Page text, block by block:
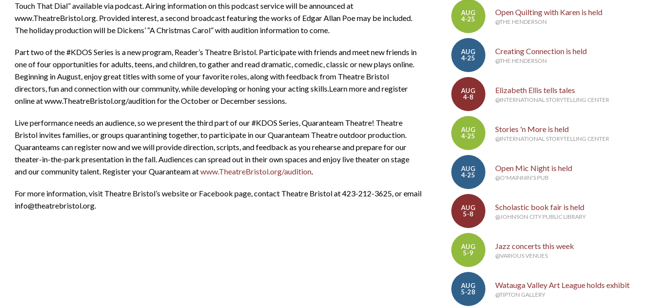
Touch That Dial” available via podcast. Airing information on this podcast service will be announced at
www.TheatreBristol.org. Provided interest, a second broadcast featuring the works of Edgar Allan Poe may be included.
The holiday production will be Dickens’ “A Christmas Carol” with audition information to come.
Part two of the #KDOS Series is a new program, Reader’s Theatre Bristol. Participate with friends and meet new friends in
one of four opportunities for adults, teens, and children, to gather and read dramatic, comedic, classic or new plays online.
Beginning in August, enjoy great titles with some of your favorite roles, along with feedback from Theatre Bristol
directors, fun and connection with our community, while developing or honing your acting skills.Learn more and register
online at www.TheatreBristol.org/audition for the October or December sessions.
Live performance needs an audience, so we present the third part of our #KDOS Series, Quaranteam Theatre! Theatre
Bristol invites families, or groups quarantining together, to participate in our Quaranteam Theatre outdoor production.
Quaranteams can register now and we will provide direction, scripts, and feedback as you rehearse and prepare for our
theater-in-the-park presentation in the fall. Audiences can spread out in their own spaces and enjoy live theater on stage
and our community talent. Register your Quaranteam atwww.TheatreBristol.org/audition.
For more information, visit Theatre Bristol’s website or Facebook page, contact Theatre Bristol at 423-212-3625, or email
info@theatrebristol.org.
AUG
4-25
Open Quilting with Karen is held
@THE HENDERSON
AUG
4-25
Creating Connection is held
@THE HENDERSON
AUG
4-8
Elizabeth Ellis tells tales
@INTERNATIONAL STORYTELLING CENTER
AUG
4-25
Stories 'n More is held
@INTERNATIONAL STORYTELLING CENTER
AUG
4-25
Open Mic Night is held
@O'MAINNIN'S PUB
AUG
5-8
Scholastic book fair is held
@JOHNSON CITY PUBLIC LIBRARY
AUG
5-9
Jazz concerts this week
@VARIOUS VENUES
AUG
5-28
Watauga Valley Art League holds exhibit
@TIPTON GALLERY